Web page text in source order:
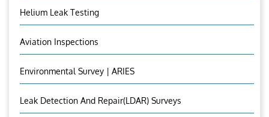
Helium Leak Testing
Aviation Inspections
Environmental Survey | ARIES
Leak Detection And Repair(LDAR) Surveys